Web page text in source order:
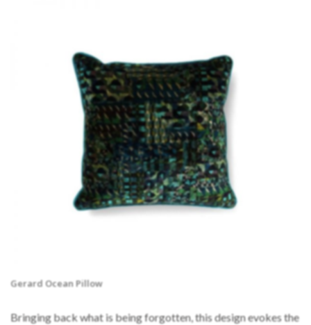
Gerard Ocean Pillow
Bringing back what is being forgotten, this design evokes the